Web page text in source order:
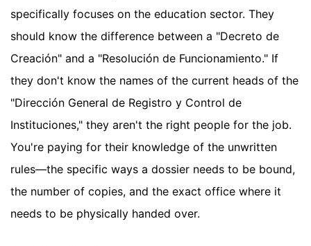
specifically focuses on the education sector. They
should know the difference between a "Decreto de
Creación" and a "Resolución de Funcionamiento." If
they don't know the names of the current heads of the
"Dirección General de Registro y Control de
Instituciones," they aren't the right people for the job.
You're paying for their knowledge of the unwritten
rules—the specific ways a dossier needs to be bound,
the number of copies, and the exact office where it
needs to be physically handed over.